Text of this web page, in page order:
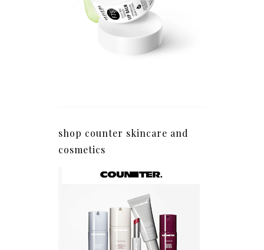
shop counter skincare and
cosmetics